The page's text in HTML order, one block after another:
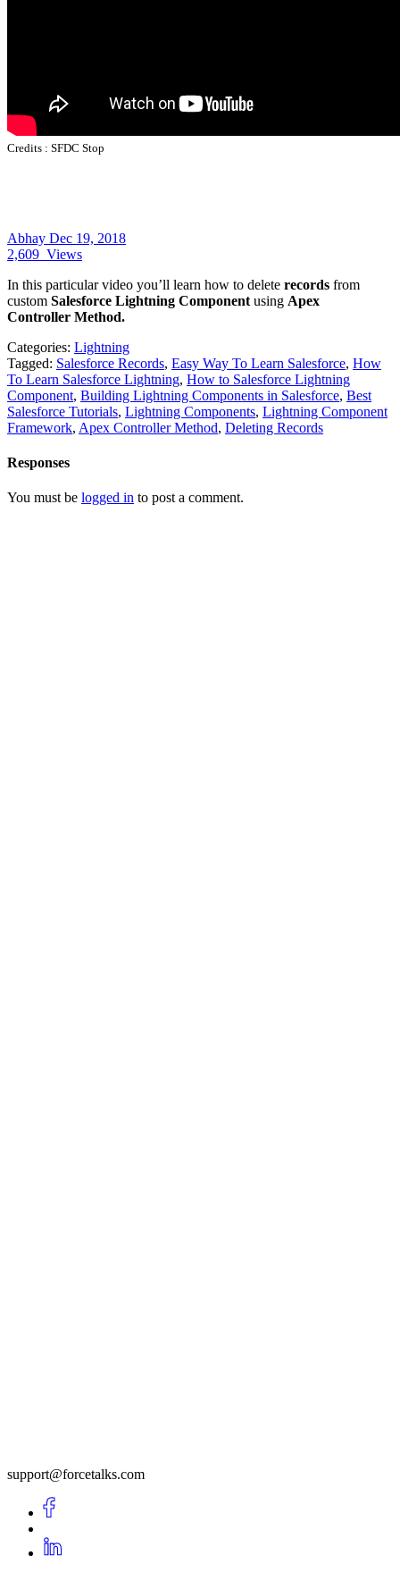
Credits : SFDC Stop
Abhay Dec 19, 2018
2,609 Views
In this particular video you’ll learn how to delete records from
custom Salesforce Lightning Component using Apex
Controller Method.
Categories: Lightning
Tagged: Salesforce Records, Easy Way To Learn Salesforce, How
To Learn Salesforce Lightning, How to Salesforce Lightning
Component, Building Lightning Components in Salesforce, Best
Salesforce Tutorials, Lightning Components, Lightning Component
Framework, Apex Controller Method, Deleting Records
Responses
You must be logged in to post a comment.
support@forcetalks.com